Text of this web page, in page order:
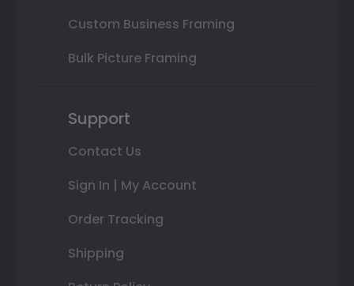
Custom Business Framing
Bulk Picture Framing
Support
Contact Us
Sign In | My Account
Order Tracking
Shipping